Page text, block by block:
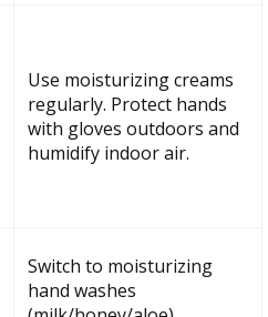
Use moisturizing creams
regularly. Protect hands
with gloves outdoors and
humidify indoor air.
Switch to moisturizing
hand washes